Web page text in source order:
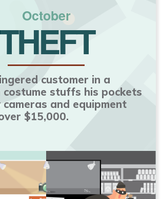
October
THEFT
customer in a
costume stuffs his pockets
and equipment
$15,000.